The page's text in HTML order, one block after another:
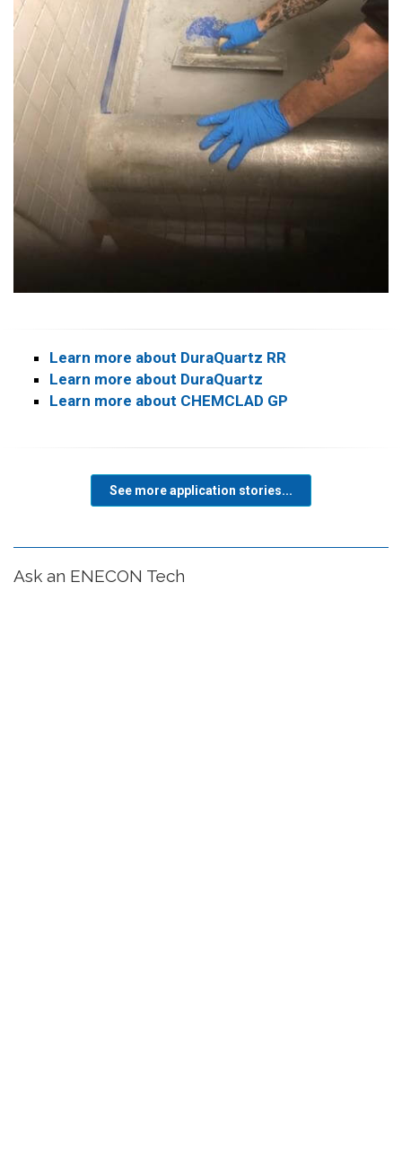
Learn more about DuraQuartz RR
Learn more about DuraQuartz
Learn more about CHEMCLAD GP
See more application stories...
Ask an ENECON Tech